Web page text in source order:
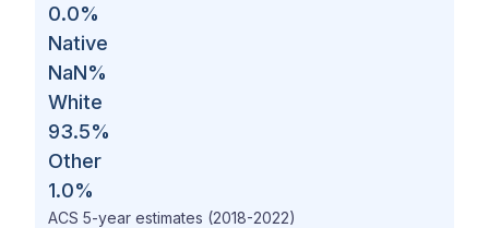
0.0%
Native
NaN%
White
93.5%
Other
1.0%
ACS 5-year estimates (2018-2022)